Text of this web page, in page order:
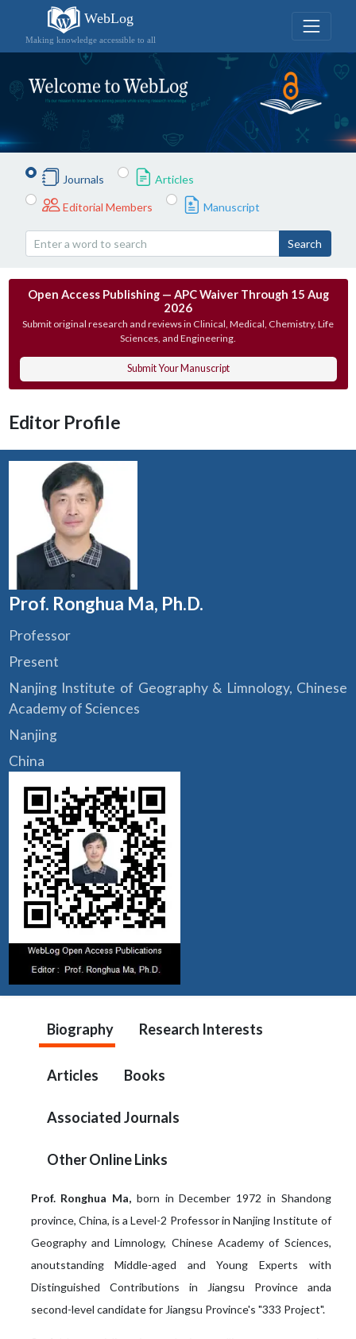
WebLog
Making knowledge accessible to all
Journals Articles
Editorial Members Manuscript
Search
Open Access Publishing — APC Waiver Through 15 Aug
2026
Submit original research and reviews in Clinical, Medical, Chemistry, Life
Sciences, and Engineering.
Submit Your Manuscript
Editor Profile
Prof. Ronghua Ma, Ph.D.
Professor
Present
Nanjing Institute of Geography & Limnology, Chinese
Academy of Sciences
Nanjing
China
Biography Research Interests
Articles Books
Associated Journals
Other Online Links
Prof. Ronghua Ma, born in December 1972 in Shandong
province, China, is a Level-2 Professor in Nanjing Institute of
Geography and Limnology, Chinese Academy of Sciences,
anoutstanding Middle-aged and Young Experts with
Distinguished Contributions in Jiangsu Province anda
second-level candidate for Jiangsu Province's "333 Project".